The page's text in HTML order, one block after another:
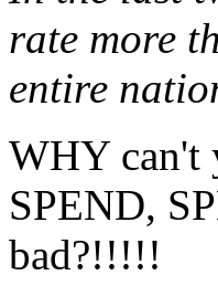
rate more
entire
WHY can't
SPEND,
bad?!!!!!